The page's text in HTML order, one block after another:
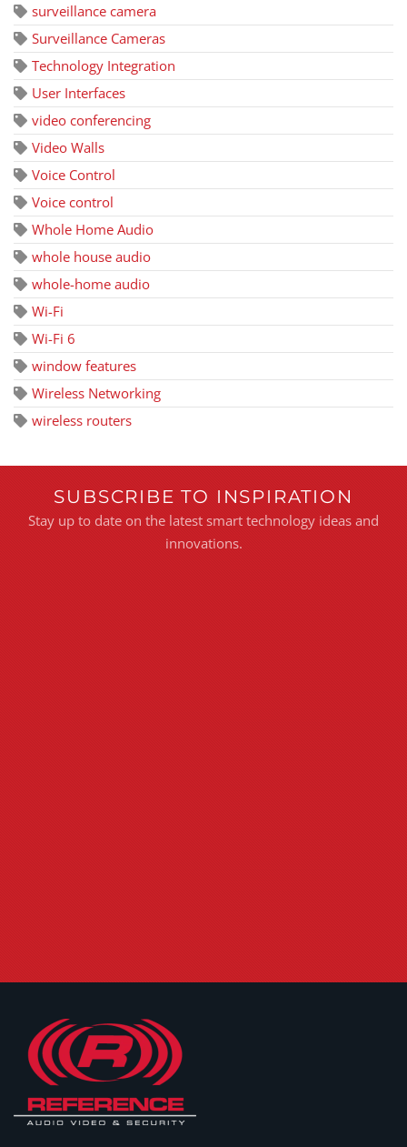
surveillance camera
Surveillance Cameras
Technology Integration
User Interfaces
video conferencing
Video Walls
Voice Control
Voice control
Whole Home Audio
whole house audio
whole-home audio
Wi-Fi
Wi-Fi 6
window features
Wireless Networking
wireless routers
SUBSCRIBE TO INSPIRATION
Stay up to date on the latest smart technology ideas and
innovations.